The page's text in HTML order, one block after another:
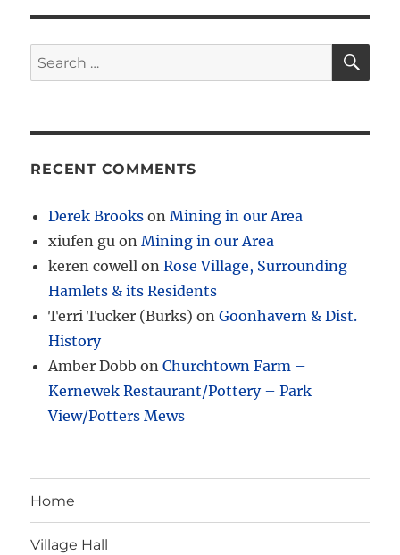
Search
for:
RECENT COMMENTS
Derek Brooks onMining in our Area
xiufen gu onMining in our Area
keren cowell onRose Village, Surrounding
Hamlets & its Residents
Terri Tucker (Burks) onGoonhavern & Dist.
History
Amber Dobb onChurchtown Farm –
Kernewek Restaurant/Pottery – Park
View/Potters Mews
Home
Village Hall